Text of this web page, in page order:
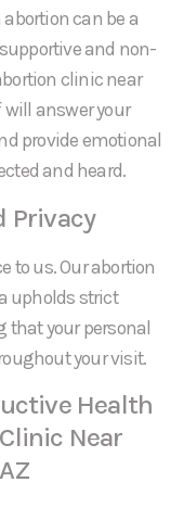
can be a
and non-
clinic near
will answer your
provide emotional
and heard.
Privacy
to us. Our abortion
upholds strict
that your personal
your visit.
Health
Near